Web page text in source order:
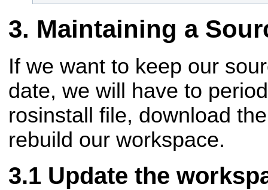
Maintaining a
If we want to keep our
date, we will have to
rosinstall file, download
rebuild our workspace.
Update the